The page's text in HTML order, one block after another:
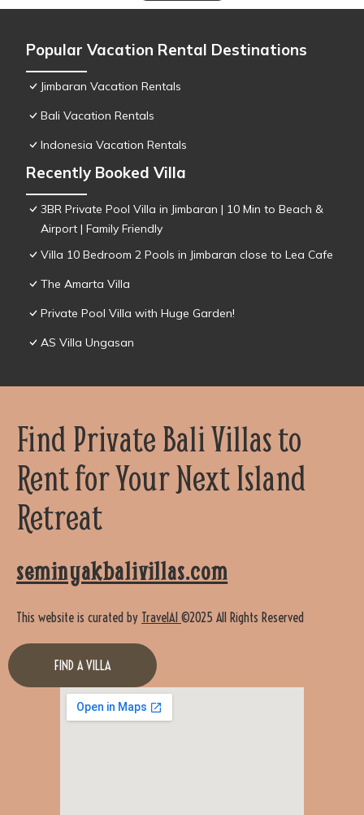
Popular Vacation Rental Destinations
Jimbaran Vacation Rentals
Bali Vacation Rentals
Indonesia Vacation Rentals
Recently Booked Villa
3BR Private Pool Villa in Jimbaran | 10 Min to Beach &
Airport | Family Friendly
Villa 10 Bedroom 2 Pools in Jimbaran close to Lea Cafe
The Amarta Villa
Private Pool Villa with Huge Garden!
AS Villa Ungasan
Find Private Bali Villas to
Rent for Your Next Island
Retreat
seminyakbalivillas.com
This website is curated by TravelAI ©2025 All Rights Reserved
FIND A VILLA